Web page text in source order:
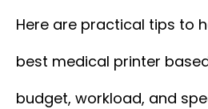
Here are practical tips to
best medical printer
budget, workload, and